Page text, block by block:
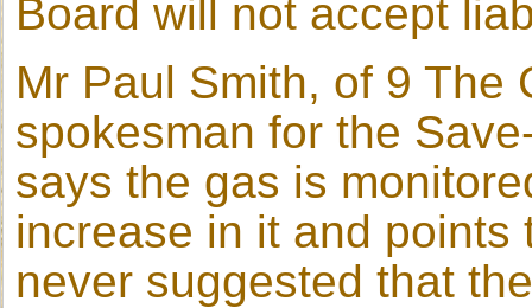
Board will not accept
Mr Paul Smith, of 9 The
spokesman for the
says the gas is
increase in it and
never suggested that